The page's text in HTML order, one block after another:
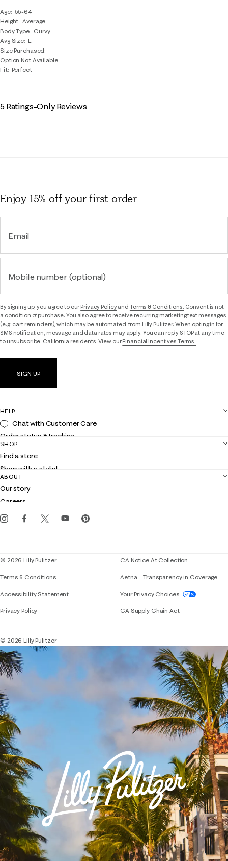
Age
55-64
Height Average
Body Type
Curvy
Avg Size L
Size Purchased
Option Not Available
Fit Perfect
5 Ratings-Only Reviews
Enjoy 15% offyour first order
Email
Mobile number (optional)
By signing up, you agree to ourPrivacy Policyand Terms & Conditions. Consent is not
a condition of purchase. You also agree to receive recurring marketing text messages
(e.g. cart reminders), which may be automated, from Lilly Pulitzer. When opting in for
SMS notification, message and data rates may apply. You can reply STOP at any time
to unsubscribe. California residents: View ourFinancial Incentives Terms.
SIGN UP
HELP
Chat with Customer Care
Order status & tracking
Shipping
Returns
Contact us
Customer service
SHOP
Find a store
Shop with a stylist
Club Lilly
Gift cards
ABOUT
Our story
Careers
Events
© 2026 Lilly Pulitzer
Terms & Conditions
Accessibility StatementIf you need assistance using our website,
Privacy Policy
CA Notice At Collection
Aetna – Transparency in Coverage
Your Privacy Choices
CA Supply Chain Act
© 2026 Lilly Pulitzer